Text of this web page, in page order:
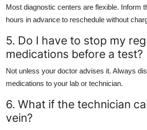
Most diagnostic centers are flexible. Inform
hours in advance to reschedule without
5. Do I have to stop my
medications before a test?
Not unless your doctor advises it. Always
medications to your lab or technician.
6. What if the technician
vein?